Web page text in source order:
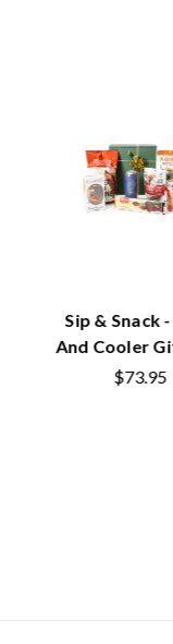
Sip & Snack -
And Cooler
$73.95